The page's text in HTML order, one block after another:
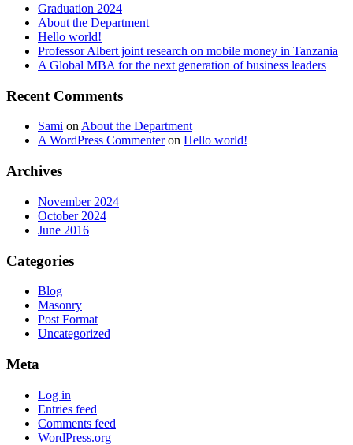
Graduation 2024
About the Department
Hello world!
Professor Albert joint research on mobile money in Tanzania
A Global MBA for the next generation of business leaders
Recent Comments
Sami on About the Department
A WordPress Commenteron Hello world!
Archives
November 2024
October 2024
June 2016
Categories
Blog
Masonry
Post Format
Uncategorized
Meta
Log in
Entries feed
Comments feed
WordPress.org